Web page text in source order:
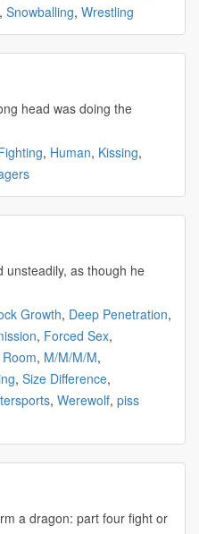
, Snowballing, Wrestling
head was doing the
, Human, Kissing,
Growth, Deep Penetration,
, Forced Sex,
, M/M/M/M,
, Size Difference,
, Werewolf, piss
a dragon to charm a dragon: part four fight or